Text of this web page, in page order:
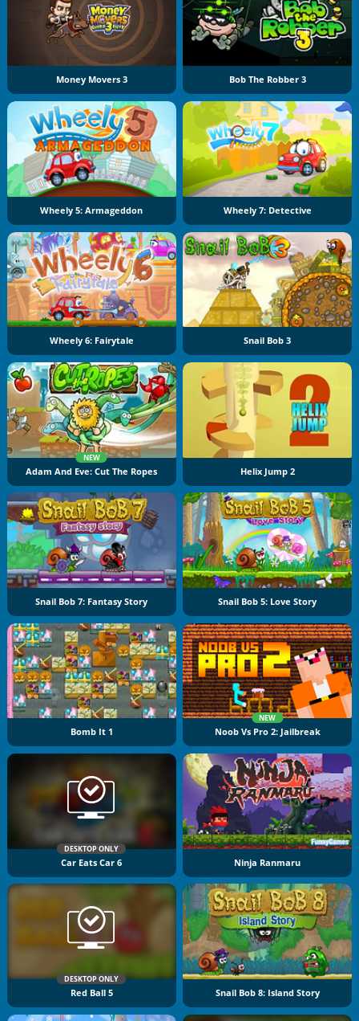
Money Movers 3 Bob The Robber 3
Wheely 5: Armageddon Wheely 7: Detective
Wheely 6: Fairytale Snail Bob 3
NEW
Adam And Eve: Cut The Ropes Helix Jump 2
Snail Bob 7: Fantasy Story Snail Bob 5: Love Story
Bomb It 1
NEW
Noob Vs Pro 2: Jailbreak
DESKTOP ONLY
Car Eats Car 6 Ninja Ranmaru
DESKTOP ONLY
Red Ball 5 Snail Bob 8: Island Story